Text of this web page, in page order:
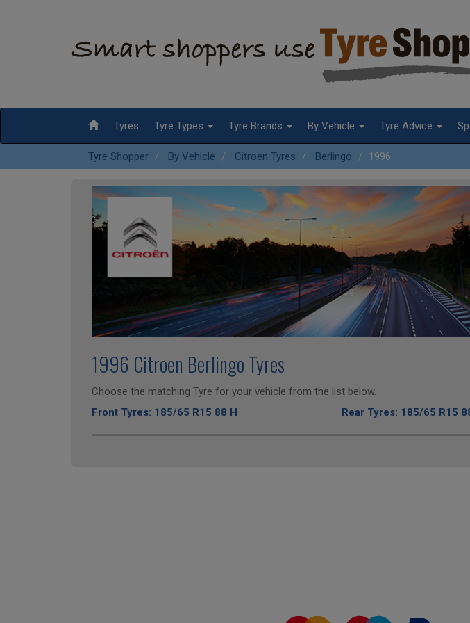
Tyres Tyre Types Tyre Brands By Vehicle Tyre Advice
Tyre Shopper By Vehicle Citroen Tyres Berlingo 1996
1996 Citroen Berlingo Tyres
Choose the matching Tyre for your vehicle from the list below.
Front Tyres: 185/65 R15 88 H
Rear Tyres: 185/65 R15